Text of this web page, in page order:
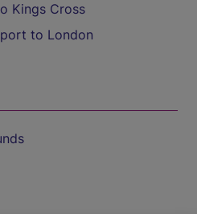
Kings Cross
to London